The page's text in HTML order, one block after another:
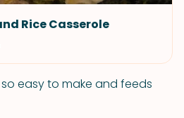
Rice Casserole
easy to make and feeds